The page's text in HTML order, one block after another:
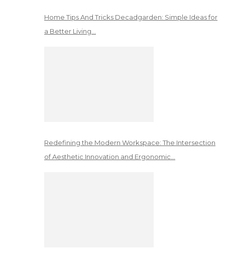
Home Tips And Tricks Decadgarden: Simple Ideas for
a Better Living…
Redefining the Modern Workspace: The Intersection
of Aesthetic Innovation and Ergonomic…